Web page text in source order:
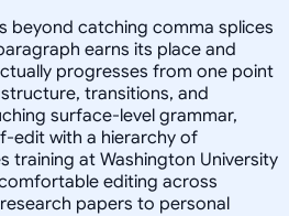
beyond catching comma splices
earns its place and
progresses from one point
transitions, and
surface-level grammar,
edit with a hierarchy of
training at Washington University
editing across
papers to personal